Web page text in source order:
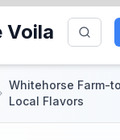
Voila
Whitehorse Farm-
Local Flavors